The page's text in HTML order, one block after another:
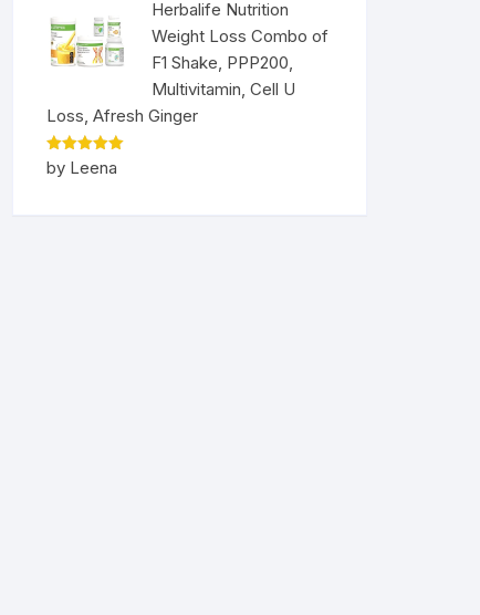
Herbalife Nutrition
Weight Loss Combo of
F1 Shake, PPP200,
Multivitamin, Cell U
Loss, Afresh Ginger
Rated5
out of 5
by Leena